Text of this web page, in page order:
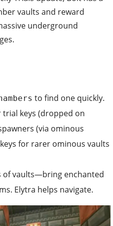
vaults and reward
underground
to find one quickly.
keys (dropped on
(via ominous
for rarer ominous vaults
of vaults—bring enchanted
Elytra helps navigate.